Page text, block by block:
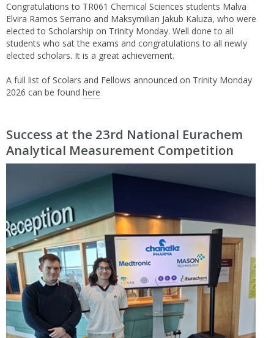
Congratulations to TR061 Chemical Sciences students Malva
Elvira Ramos Serrano and Maksymilian Jakub Kaluza, who were
elected to Scholarship on Trinity Monday. Well done to all
students who sat the exams and congratulations to all newly
elected scholars. It is a great achievement.
A full list of Scolars and Fellows announced on Trinity Monday
2026 can be found here
Success at the 23rd National Eurachem
Analytical Measurement Competition